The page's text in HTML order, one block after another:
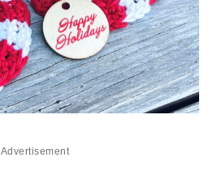
Advertisement